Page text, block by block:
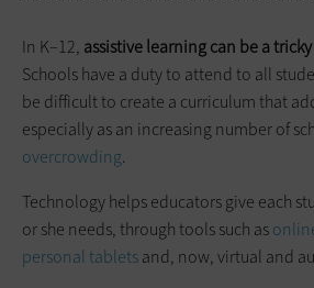
In K–12, assistive learning can be a
Schools have a duty to attend to all
be difficult to create a curriculum that
especially as an increasing number of
overcrowding.
Technology helps educators give each
or she needs, through tools such as
personal tabletsand, now, virtual and